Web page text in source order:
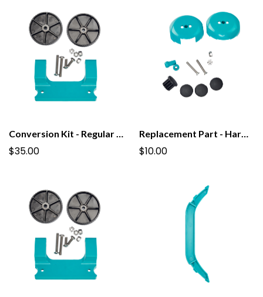
Conversion Kit - Regular to Tall PooPail with Wheels
$35.00
Replacement Part - Hardware Pack for PooPail
$10.00